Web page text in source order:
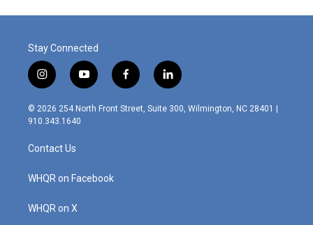
Stay Connected
i
n
s
t
g
r
m
y
o
u
f
a
c
l
i
n
© 2026 254 North Front Street, Suite 300, Wilmington, NC 28401 |
910.343.1640
Contact Us
WHQR on Facebook
WHQR on X